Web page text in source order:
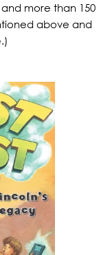
more than 150
above and